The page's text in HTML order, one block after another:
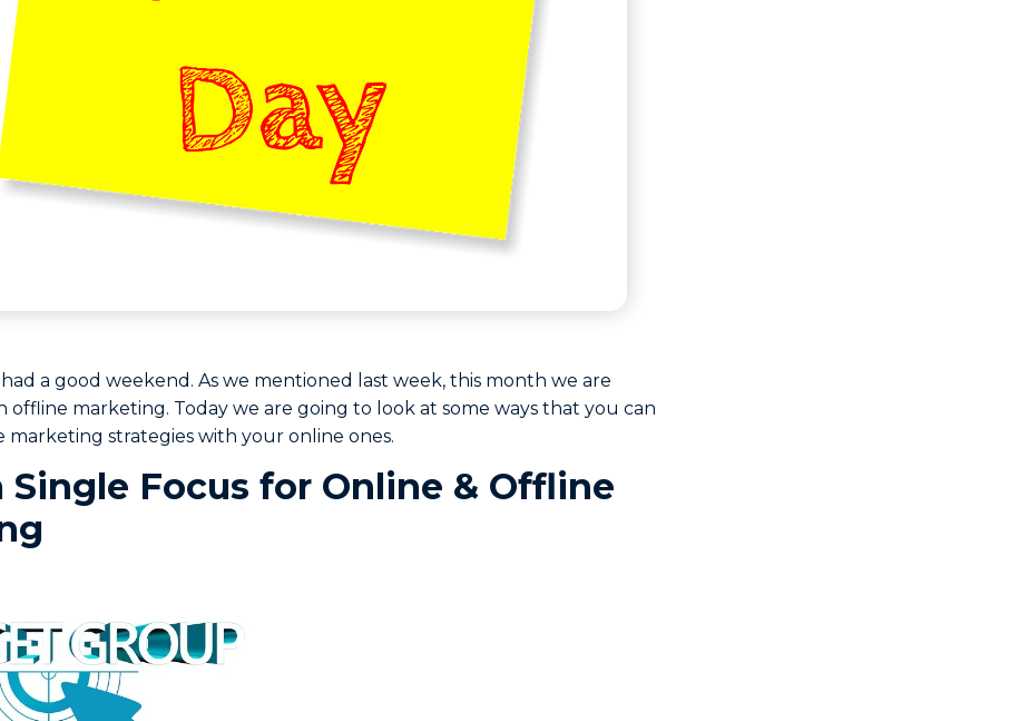
a good weekend. As we mentioned last week, this month we are
offline marketing. Today we are going to look at some ways that you can
marketing strategies with your online ones.
Single Focus for Online & Offline